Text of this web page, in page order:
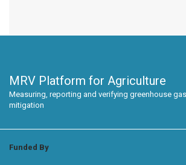
MRV Platform for Agriculture
Measuring, reporting and verifying greenhouse
mitigation
Funded By